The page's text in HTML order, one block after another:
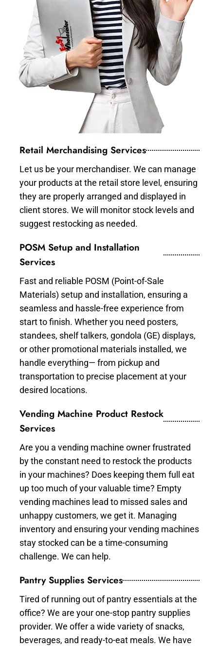
Retail Merchandising Services
Let us be your merchandiser. We can manage
your products at the retail store level, ensuring
they are properly arranged and displayed in
client stores. We will monitor stock levels and
suggest restocking as needed.
POSM Setup and Installation
Services
Fast and reliable POSM (Point-of-Sale
Materials) setup and installation, ensuring a
seamless and hassle-free experience from
start to finish. Whether you need posters,
standees, shelf talkers, gondola (GE) displays,
or other promotional materials installed, we
handle everything— from pickup and
transportation to precise placement at your
desired locations.
Vending Machine Product Restock
Services
Are you a vending machine owner frustrated
by the constant need to restock the products
in your machines? Does keeping them full eat
up too much of your valuable time? Empty
vending machines lead to missed sales and
unhappy customers, we get it. Managing
inventory and ensuring your vending machines
stay stocked can be a time-consuming
challenge. We can help.
Pantry Supplies Services
Tired of running out of pantry essentials at the
office? We are your one-stop pantry supplies
provider. We offer a wide variety of snacks,
beverages, and ready-to-eat meals. We have